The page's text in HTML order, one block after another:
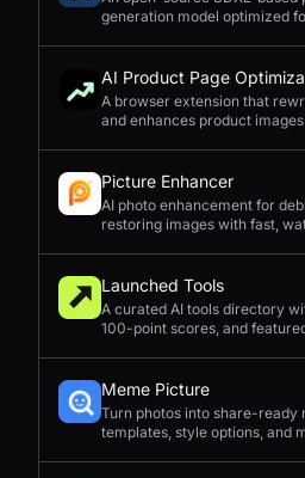
generation model optimized
AI Product Page
A browser extension that
and enhances product
Picture Enhancer
AI photo enhancement for
restoring images with fast,
Launched Tools
A curated AI tools directory
100-point scores, and
Meme Picture
Turn photos into share-ready
templates, style options, and